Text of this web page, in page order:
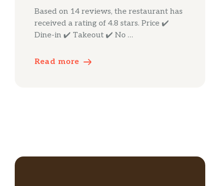
Based on 14 reviews, the restaurant has
received a rating of 4.8 stars. Price ✔️
Dine-in ✔️ Takeout ✔️ No …
Read more